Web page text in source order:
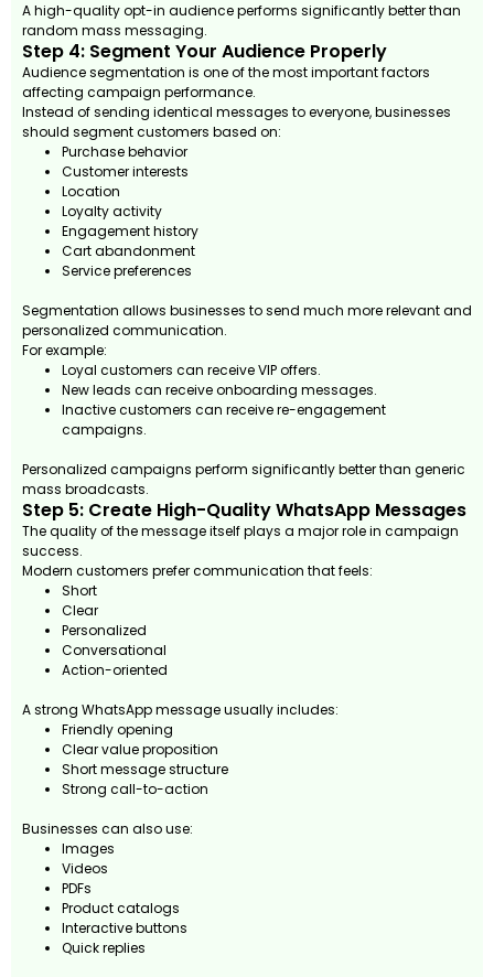
A high-quality opt-in audience performs significantly better than
random mass messaging.
Step 4: Segment Your Audience Properly
Audience segmentation is one of the most important factors
affecting campaign performance.
Instead of sending identical messages to everyone, businesses
should segment customers based on:
Purchase behavior
Customer interests
Location
Loyalty activity
Engagement history
Cart abandonment
Service preferences
Segmentation allows businesses to send much more relevant and
personalized communication.
For example:
Loyal customers can receive VIP offers.
New leads can receive onboarding messages.
Inactive customers can receive re-engagement
campaigns.
Personalized campaigns perform significantly better than generic
mass broadcasts.
Step 5: Create High-Quality WhatsApp Messages
The quality of the message itself plays a major role in campaign
success.
Modern customers prefer communication that feels:
Short
Clear
Personalized
Conversational
Action-oriented
A strong WhatsApp message usually includes:
Friendly opening
Clear value proposition
Short message structure
Strong call-to-action
Businesses can also use:
Images
Videos
PDFs
Product catalogs
Interactive buttons
Quick replies